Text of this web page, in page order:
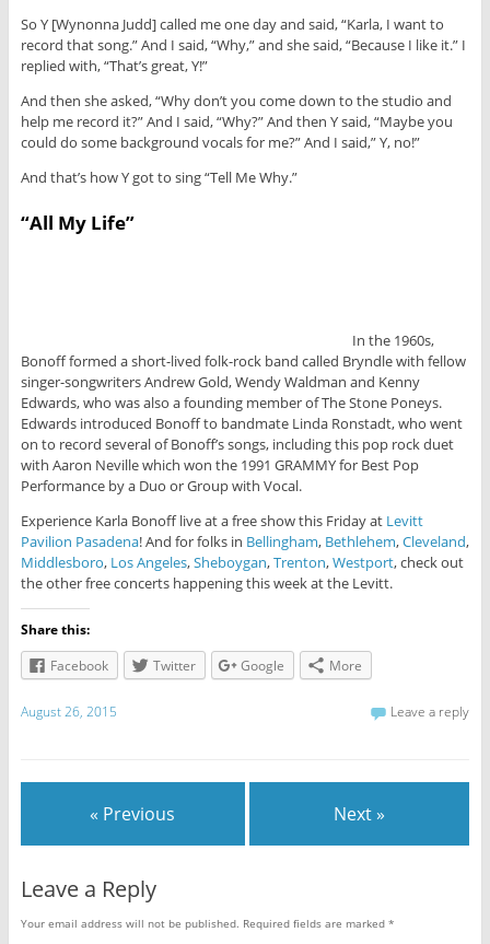
So Y [Wynonna Judd] called me one day and said, “Karla, I want to
record that song.” And I said, “Why,” and she said, “Because I like it.” I
replied with, “That’s great, Y!”
And then she asked, “Why don’t you come down to the studio and
help me record it?” And I said, “Why?” And then Y said, “Maybe you
could do some background vocals for me?” And I said,” Y, no!”
And that’s how Y got to sing “Tell Me Why.”
“All My Life”
In the 1960s,
Bonoff formed a short-lived folk-rock band called Bryndle with fellow
singer-songwriters Andrew Gold, Wendy Waldman and Kenny
Edwards, who was also a founding member of The Stone Poneys.
Edwards introduced Bonoff to bandmate Linda Ronstadt, who went
on to record several of Bonoff’s songs, including this pop rock duet
with Aaron Neville which won the 1991 GRAMMY for Best Pop
Performance by a Duo or Group with Vocal.
Experience Karla Bonoff live at a free show this Friday at Levitt
Pavilion Pasadena! And for folks in Bellingham, Bethlehem,Cleveland,
Middlesboro, Los Angeles,Sheboygan,Trenton,Westport, check out
the other free concerts happening this week at the Levitt.
Share this:
Facebook
Twitter Google More
August 26, 2015 Leave a reply
« Previous Next »
Leave a Reply
Your email address will not be published. Required fields are marked *